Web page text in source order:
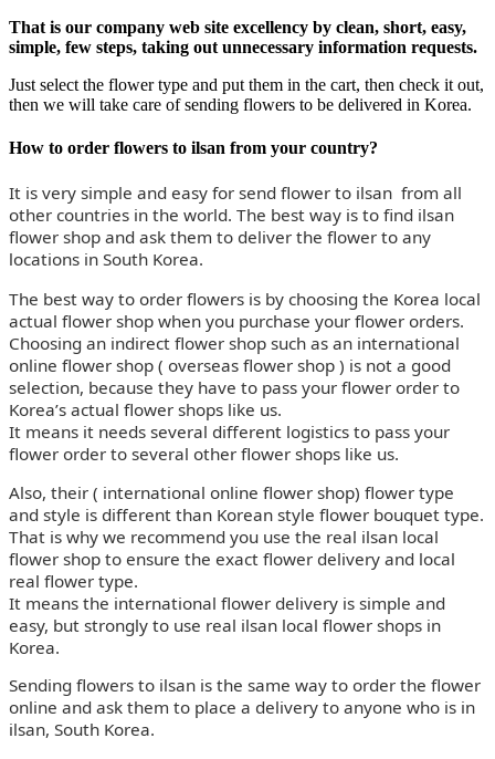
That is our company web site excellency by clean, short, easy,
simple, few steps, taking out unnecessary information requests.
Just select the flower type and put them in the cart, then check it out,
then we will take care of sending flowers to be delivered in Korea.
How to order flowers to ilsan from your country?
It is very simple and easy for send flower to ilsan from all
other countries in the world. The best way is to find ilsan
flower shop and ask them to deliver the flower to any
locations in South Korea.
The best way to order flowers is by choosing the Korea local
actual flower shop when you purchase your flower orders.
Choosing an indirect flower shop such as an international
online flower shop ( overseas flower shop ) is not a good
selection, because they have to pass your flower order to
Korea’s actual flower shops like us.
It means it needs several different logistics to pass your
flower order to several other flower shops like us.
Also, their ( international online flower shop) flower type
and style is different than Korean style flower bouquet type.
That is why we recommend you use the real ilsan local
flower shop to ensure the exact flower delivery and local
real flower type.
It means the international flower delivery is simple and
easy, but strongly to use real ilsan local flower shops in
Korea.
Sending flowers to ilsan is the same way to order the flower
online and ask them to place a delivery to anyone who is in
ilsan, South Korea.